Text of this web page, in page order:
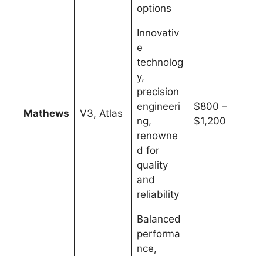
options
Mathews V3, Atlas
Innovativ
e
technolog
y,
precision
engineeri
ng,
renowne
d for
quality
and
reliability
$800 –
$1,200
Balanced
performa
nce,